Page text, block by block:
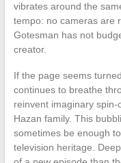
vibrates around the
tempo: no cameras are
Gotesman has not
creator.
If the page seems
continues to breathe
reinvent imaginary
Hazan family. This
sometimes be enough
television heritage.